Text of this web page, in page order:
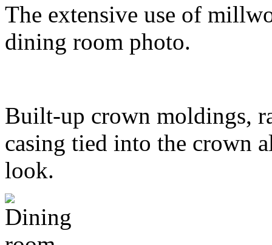
The extensive use of
dining room photo.
Built-up crown moldings,
casing tied into the crown
look.